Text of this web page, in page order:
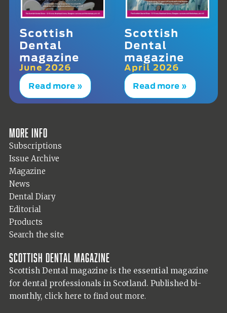
Scottish
Dental
magazine
June 2026
Read more »
Scottish
Dental
magazine
April 2026
Read more »
More info
Subscriptions
Issue Archive
Magazine
News
Dental Diary
Editorial
Products
Search the site
Scottish Dental magazine
Scottish Dental magazine is the essential magazine
for dental professionals in Scotland. Published bi-
monthly, click here to find out more.